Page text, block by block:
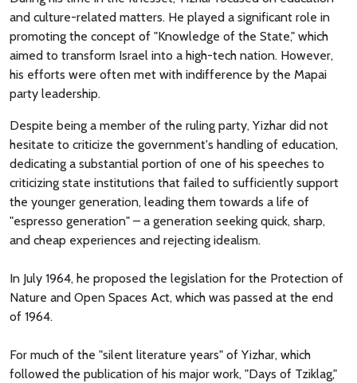
and culture-related matters. He played a significant role in
promoting the concept of "Knowledge of the State," which
aimed to transform Israel into a high-tech nation. However,
his efforts were often met with indifference by the Mapai
party leadership.
Despite being a member of the ruling party, Yizhar did not
hesitate to criticize the government's handling of education,
dedicating a substantial portion of one of his speeches to
criticizing state institutions that failed to sufficiently support
the younger generation, leading them towards a life of
"espresso generation" – a generation seeking quick, sharp,
and cheap experiences and rejecting idealism.
In July 1964, he proposed the legislation for the Protection of
Nature and Open Spaces Act, which was passed at the end
of 1964.
For much of the "silent literature years" of Yizhar, which
followed the publication of his major work, "Days of Tziklag,"